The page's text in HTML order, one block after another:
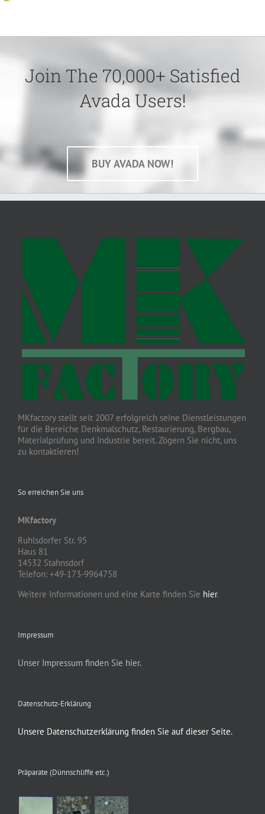
Join The 70,000+ Satisfied
Avada Users!
BUY AVADA NOW!
MKfactory stellt seit 2007 erfolgreich seine Dienstleistungen
für die Bereiche Denkmalschutz, Restaurierung, Bergbau,
Materialprüfung und Industrie bereit. Zögern Sie nicht, uns
zu kontaktieren!
So erreichen Sie uns
MKfactory
Ruhlsdorfer Str. 95
Haus 81
14532 Stahnsdorf
Telefon: +49-173-9964758
Weitere Informationen und eine Karte finden Sie hier.
Impressum
Unser Impressum finden Sie hier.
Datenschutz-Erklärung
Unsere Datenschutzerklärung finden Sie auf dieser Seite.
Präparate (Dünnschliffe etc.)